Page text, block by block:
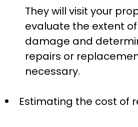
They will visit your
evaluate the extent
damage and
repairs or
necessary.
Estimating the cost of